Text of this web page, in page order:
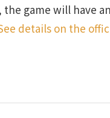
game will have
details on the